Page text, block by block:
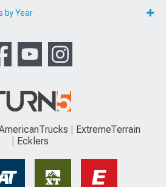
by Year
ExtremeTerrain
Ecklers